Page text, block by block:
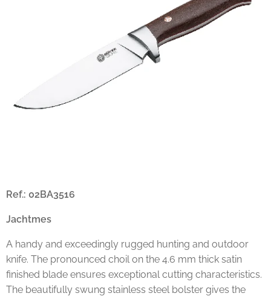
Ref.: 02BA3516
Jachtmes
A handy and exceedingly rugged hunting and outdoor
knife. The pronounced choil on the 4.6 mm thick satin
finished blade ensures exceptional cutting characteristics.
The beautifully swung stainless steel bolster gives the